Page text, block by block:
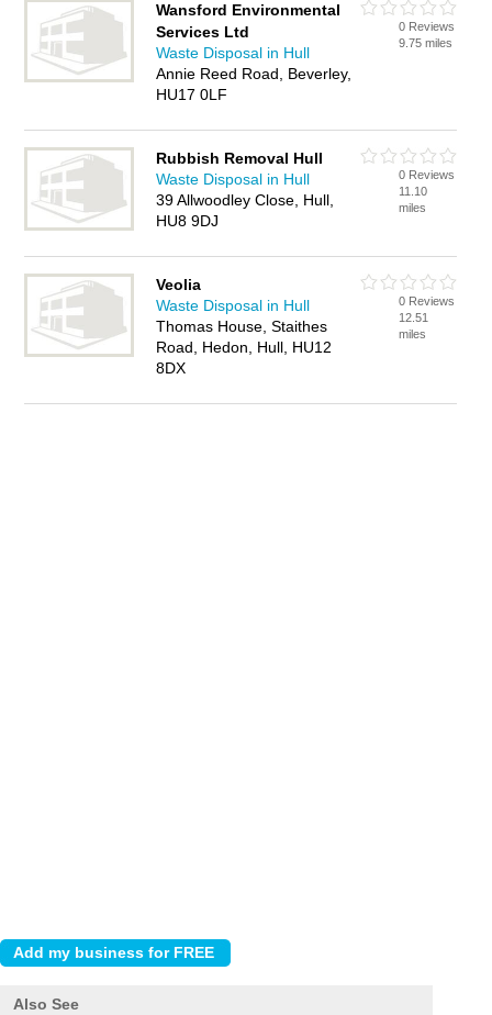
Wansford Environmental
Services Ltd
Waste Disposal in Hull
Annie Reed Road, Beverley,
HU17 0LF
0 Reviews
9.75 miles
Rubbish Removal Hull
Waste Disposal in Hull
39 Allwoodley Close, Hull,
HU8 9DJ
0 Reviews
11.10
miles
Veolia
Waste Disposal in Hull
Thomas House, Staithes
Road, Hedon, Hull, HU12
8DX
0 Reviews
12.51
miles
Also See